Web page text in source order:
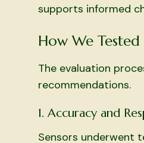
supports informed
How We Tested
The evaluation
recommendations.
1. Accuracy and
Sensors underwent